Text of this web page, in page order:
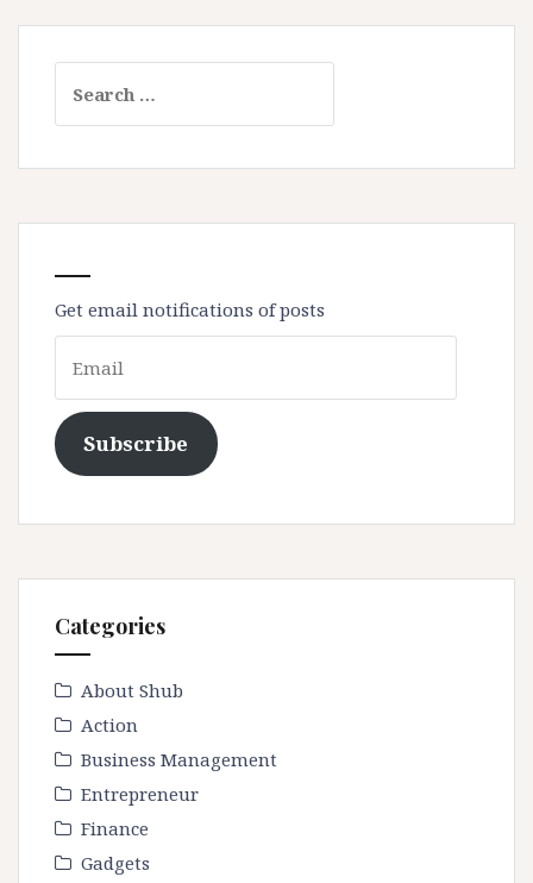
for:
Get email notifications of posts
Subscribe
Categories
About Shub
Action
Business Management
Entrepreneur
Finance
Gadgets